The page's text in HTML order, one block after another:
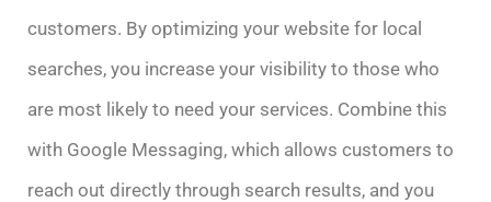
customers. By optimizing your website for local
searches, you increase your visibility to those who
are most likely to need your services. Combine this
with Google Messaging, which allows customers to
reach out directly through search results, and you